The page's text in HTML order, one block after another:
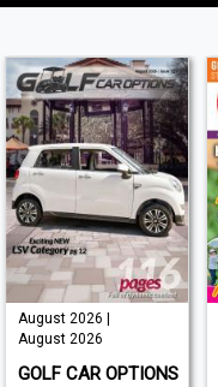
August 2026 |
August 2026
GOLF CAR OPTIONS